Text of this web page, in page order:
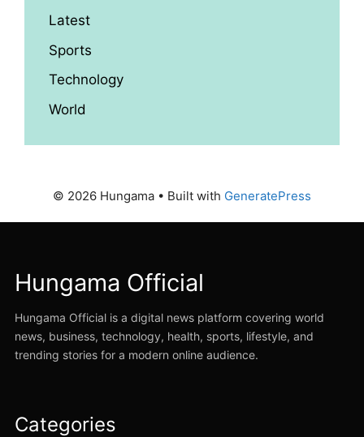
Latest
Sports
Technology
World
© 2026 Hungama • Built with GeneratePress
Hungama Official
Hungama Official is a digital news platform covering world
news, business, technology, health, sports, lifestyle, and
trending stories for a modern online audience.
Categories